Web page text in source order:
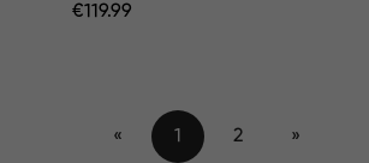
Regular
€119.99
« 1 2 »